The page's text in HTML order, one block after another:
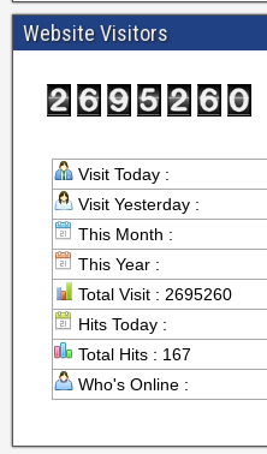
Website Visitors
Visit Today :
Visit Yesterday :
This Month :
This Year :
Total Visit : 2695260
Hits Today :
Total Hits : 167
Who's Online :